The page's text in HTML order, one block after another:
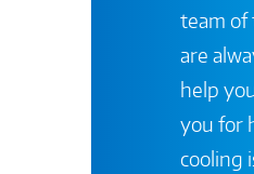
team of
are
help
you for
cooling